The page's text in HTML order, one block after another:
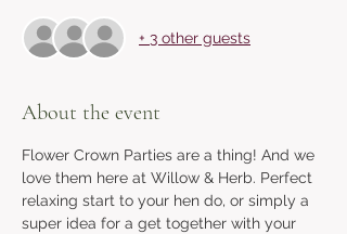
+ 3 other guests
About the event
Flower Crown Parties are a thing! And we
love them here at Willow & Herb. Perfect
relaxing start to your hen do, or simply a
super idea for a get together with your